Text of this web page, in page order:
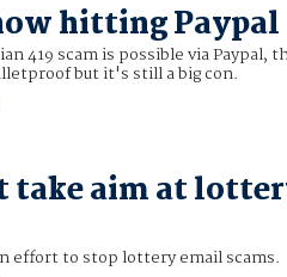
hitting Paypal
419 scam is possible via Paypal,
but it's still a big con.
take aim at
effort to stop lottery email scams.